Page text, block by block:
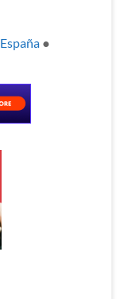
España●